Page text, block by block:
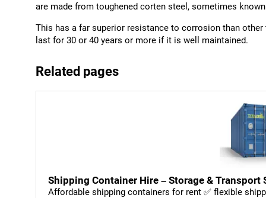
are made from toughened corten steel, sometimes
This has a far superior resistance to corrosion than
last for 30 or 40 years or more if it is well maintained.
Related pages
Shipping Container Hire – Storage & Transport
Affordable shipping containers for rent ✅ flexible